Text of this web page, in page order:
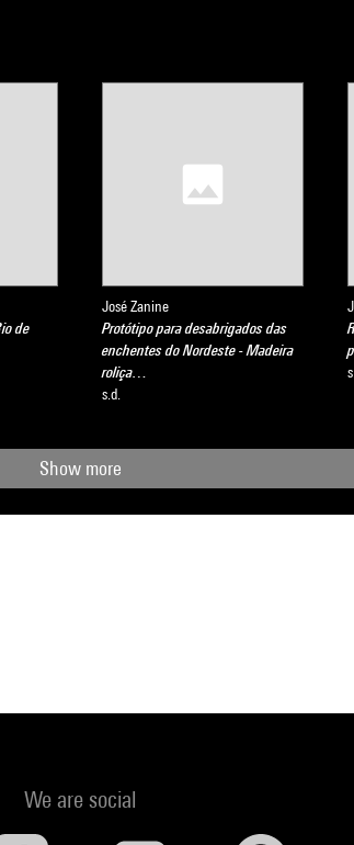
de
José Zanine
Protótipo para desabrigados das
enchentes do Nordeste - Madeira
roliça…
s.d.
Show more
We are social